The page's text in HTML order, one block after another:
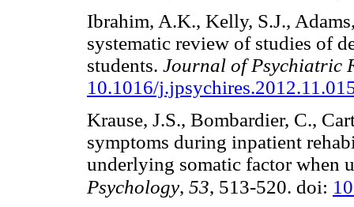
Ibrahim, A.K., Kelly, S.J.,
systematic review of studies of
students. Journal of Psychiatric
10.1016/
Krause, J.S., Bombardier, C.,
symptoms during inpatient
underlying somatic factor when
Psychology, 53, 513-520. doi: